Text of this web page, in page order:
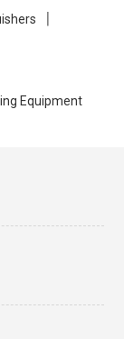
Equipment